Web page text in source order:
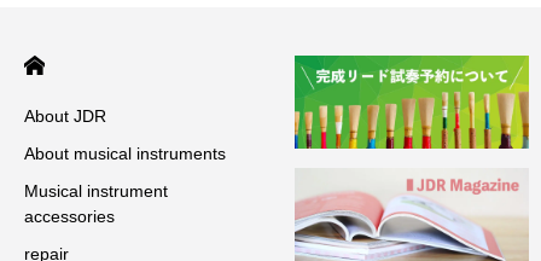
About JDR
About musical instruments
Musical instrument
accessories
repair